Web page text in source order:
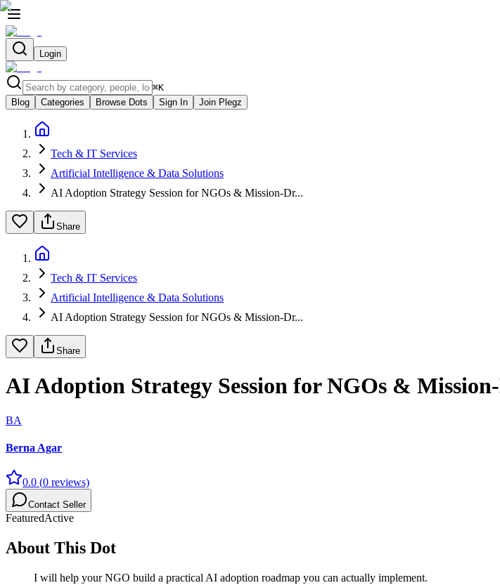
Login
⌘K
Blog
Categories Browse Dots Sign In Join Plegz
Tech & IT Services
Artificial Intelligence & Data Solutions
AI Adoption Strategy Session for NGOs & Mission-Dr...
Share
Tech & IT Services
Artificial Intelligence & Data Solutions
AI Adoption Strategy Session for NGOs & Mission-Dr...
Share
AI Adoption Strategy Session for NGOs &
BA
Berna Agar
0.0 (0 reviews)
Contact Seller
FeaturedActive
About This Dot
I will help your NGO build a practical AI adoption roadmap you can actually implement.